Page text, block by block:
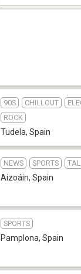
90S CHILLOUT
ROCK
Tudela, Spain
NEWS SPORTS
Aizoáin, Spain
SPORTS
Pamplona, Spain